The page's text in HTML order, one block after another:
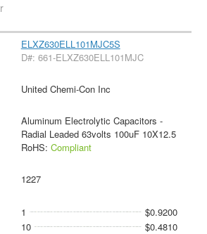
ELXZ630ELL101MJC5S
D#: 661-ELXZ630ELL101MJC
United Chemi-Con Inc
Aluminum Electrolytic Capacitors -
Radial Leaded 63volts 100uF 10X12.5
RoHS: Compliant
1227
1
$0.9200
10
$0.4810